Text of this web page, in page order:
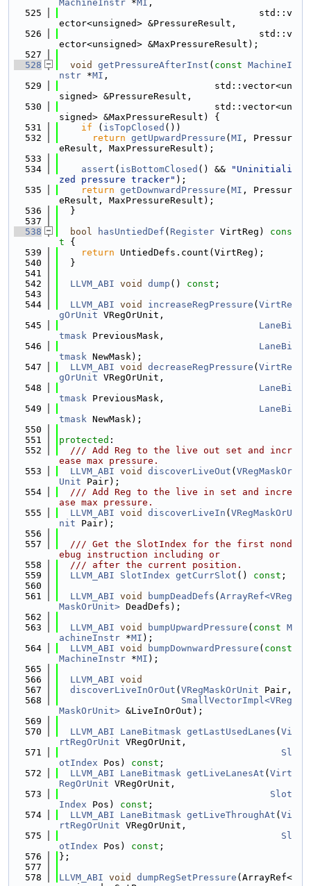
MachineInstr *MI ,
  525
                                    std::v
ector<unsigned> &PressureResult,
  526
                                    std::v
ector<unsigned> &MaxPressureResult);
  527
  528
void getPressureAfterInst ( const MachineI
nstr *MI ,
  529
                            std::vector<un
signed> &PressureResult,
  530
                            std::vector<un
signed> &MaxPressureResult) {
  531
if ( isTopClosed ())
  532
return getUpwardPressure ( MI , Pressur
eResult, MaxPressureResult);
  533
  534
assert ( isBottomClosed () &&
"Uninitiali
zed pressure tracker" );
  535
return getDownwardPressure ( MI , Pressur
eResult, MaxPressureResult);
  536
  }
  537
  538
bool hasUntiedDef ( Register VirtReg)
cons
t {
  539
return UntiedDefs.count(VirtReg);
  540
  }
  541
  542
LLVM_ABI void dump () const ;
  543
  544
LLVM_ABI void increaseRegPressure ( VirtRe
gOrUnit VRegOrUnit,
  545
LaneBi
tmask PreviousMask,
  546
LaneBi
tmask NewMask);
  547
LLVM_ABI void decreaseRegPressure ( VirtRe
gOrUnit VRegOrUnit,
  548
LaneBi
tmask PreviousMask,
  549
LaneBi
tmask NewMask);
  550
  551
protected :
  552
  /// Add Reg to the live out set and incr
ease max pressure.
  553
LLVM_ABI void discoverLiveOut ( VRegMaskOr
Unit Pair);
  554
  /// Add Reg to the live in set and incre
ase max pressure.
  555
LLVM_ABI void discoverLiveIn ( VRegMaskOrU
nit Pair);
  556
  557
  /// Get the SlotIndex for the first nond
ebug instruction including or
  558
  /// after the current position.
  559
LLVM_ABI SlotIndex getCurrSlot () const ;
  560
  561
LLVM_ABI void bumpDeadDefs ( ArrayRef<VReg
MaskOrUnit> DeadDefs);
  562
  563
LLVM_ABI void bumpUpwardPressure ( const M
achineInstr *MI );
  564
LLVM_ABI void bumpDownwardPressure ( const
MachineInstr *MI );
  565
  566
LLVM_ABI void
  567
discoverLiveInOrOut ( VRegMaskOrUnit Pair,
  568
SmallVectorImpl<VReg
MaskOrUnit> &LiveInOrOut);
  569
  570
LLVM_ABI LaneBitmask getLastUsedLanes ( Vi
rtRegOrUnit VRegOrUnit,
  571
Sl
otIndex Pos) const ;
  572
LLVM_ABI LaneBitmask getLiveLanesAt ( Virt
RegOrUnit VRegOrUnit,
  573
Slot
Index Pos) const ;
  574
LLVM_ABI LaneBitmask getLiveThroughAt ( Vi
rtRegOrUnit VRegOrUnit,
  575
Sl
otIndex Pos) const ;
  576
};
  577
  578
LLVM_ABI void dumpRegSetPressure (ArrayRef<